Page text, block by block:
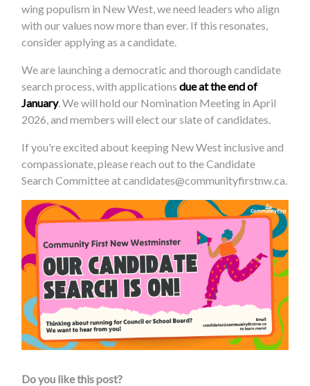
wing populism in New West, we need leaders who align
with our values now more than ever. If this resonates,
consider applying as a candidate.
We are launching a democratic and thorough candidate
search process, with applicationsdue at the end of
January. We will hold our Nomination Meeting in April
2026, and members will elect our slate of candidates.
If you're excited about keeping New West inclusive and
compassionate, please reach out to the Candidate
Search Committee atcandidates@communityfirstnw.ca.
Do you like this post?